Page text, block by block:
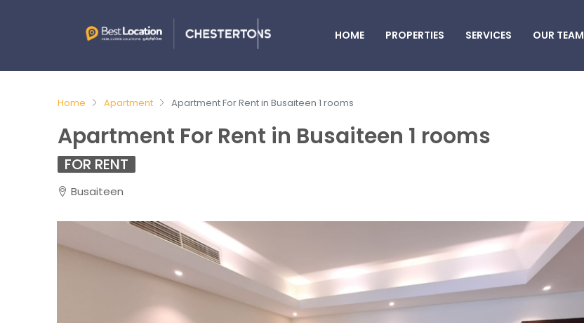
HOME PROPERTIES SERVICES OUR TEAM
Home Apartment Apartment For Rent in Busaiteen 1 rooms
Apartment For Rent in Busaiteen 1 rooms
FOR RENT
Busaiteen